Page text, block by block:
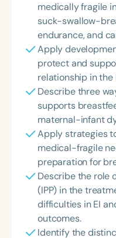
medically fragile
suck-swallow-
endurance, and
Apply
protect and
relationship in the
Describe three
supports
maternal-infant
Apply strategies
medical-fragile
preparation for
Describe the role
(IPP) in the
difficulties in EI
outcomes.
Identify the